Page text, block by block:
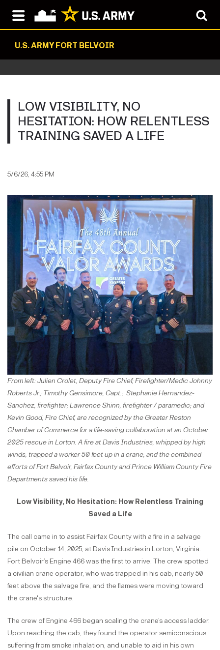
U.S. ARMY FORT BELVOIR
LOW VISIBILITY, NO
HESITATION: HOW RELENTLESS
TRAINING SAVED A LIFE
5/6/26, 4:55 PM
From left: Julien Crolet, Deputy Fire Chief; Firefighter/Medic Johnny
Roberts Jr.; Timothy Gensimore, Capt.; Stephanie Hernandez-
Sanchez, firefighter; Lawrence Shinn, firefighter / paramedic; and
Kevin Good, Fire Chief, are recognized by the Greater Reston
Chamber of Commerce for a life-saving collaboration at an October
2025 rescue in Lorton. A fire at Davis Industries, whipped by high
winds, trapped a worker 50 feet up in a crane, and the combined
efforts of Fort Belvoir, Fairfax County and Prince William County Fire
Departments saved his life.
Low Visibility, No Hesitation: How Relentless Training
Saved a Life
The call came in to assist Fairfax County with a fire in a salvage
pile on October 14, 2025, at Davis Industries in Lorton, Virginia.
Fort Belvoir’s Engine 466 was the first to arrive. The crew spotted
a civilian crane operator, who was trapped in his cab, nearly 50
feet above the salvage fire, and the flames were moving toward
the crane's structure.
The crew of Engine 466 began scaling the crane’s access ladder.
Upon reaching the cab, they found the operator semiconscious,
suffering from smoke inhalation, and unable to aid in his own